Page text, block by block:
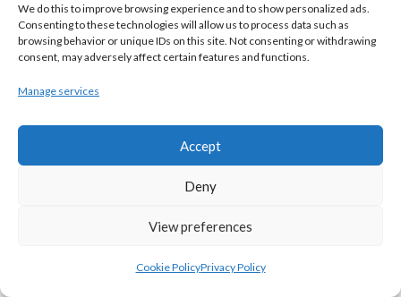
We do this to improve browsing experience and to show personalized ads.
Consenting to these technologies will allow us to process data such as
browsing behavior or unique IDs on this site. Not consenting or withdrawing
consent, may adversely affect certain features and functions.
Manage services
Accept
Deny
View preferences
Cookie PolicyPrivacy Policy
GRIFFITH COLLEGE TEMPLEOGUE (BASKETBALL-MEN) BRIGHT ST. VINCENT’S (BINL-M)